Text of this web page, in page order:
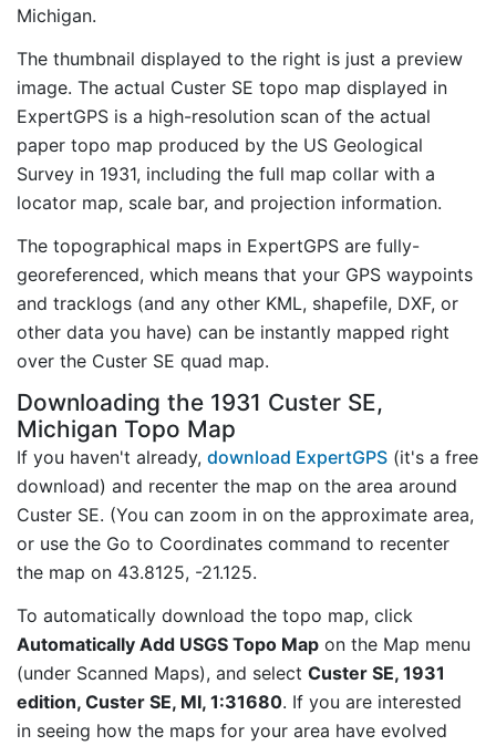
Michigan.
The thumbnail displayed to the right is just a preview
image. The actual Custer SE topo map displayed in
ExpertGPS is a high-resolution scan of the actual
paper topo map produced by the US Geological
Survey in 1931, including the full map collar with a
locator map, scale bar, and projection information.
The topographical maps in ExpertGPS are fully-
georeferenced, which means that your GPS waypoints
and tracklogs (and any other KML, shapefile, DXF, or
other data you have) can be instantly mapped right
over the Custer SE quad map.
Downloading the 1931 Custer SE,
Michigan Topo Map
If you haven't already, download ExpertGPS (it's a free
download) and recenter the map on the area around
Custer SE. (You can zoom in on the approximate area,
or use the Go to Coordinates command to recenter
the map on 43.8125, -21.125.
To automatically download the topo map, click
Automatically Add USGS Topo Map on the Map menu
(under Scanned Maps), and select Custer SE, 1931
edition, Custer SE, MI, 1:31680. If you are interested
in seeing how the maps for your area have evolved